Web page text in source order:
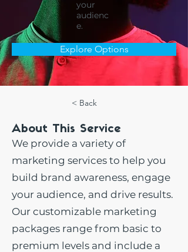
your
audienc
e.
Explore Options
< Back
About This Service
We provide a variety of
marketing services to help you
build brand awareness, engage
your audience, and drive results.
Our customizable marketing
packages range from basic to
premium levels and include a